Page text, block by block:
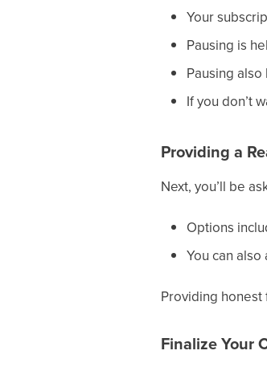
Your
Pausing is
Pausing
If you don’t
Providing a
Next, you’ll be
Options
You can
Providing
Finalize Your